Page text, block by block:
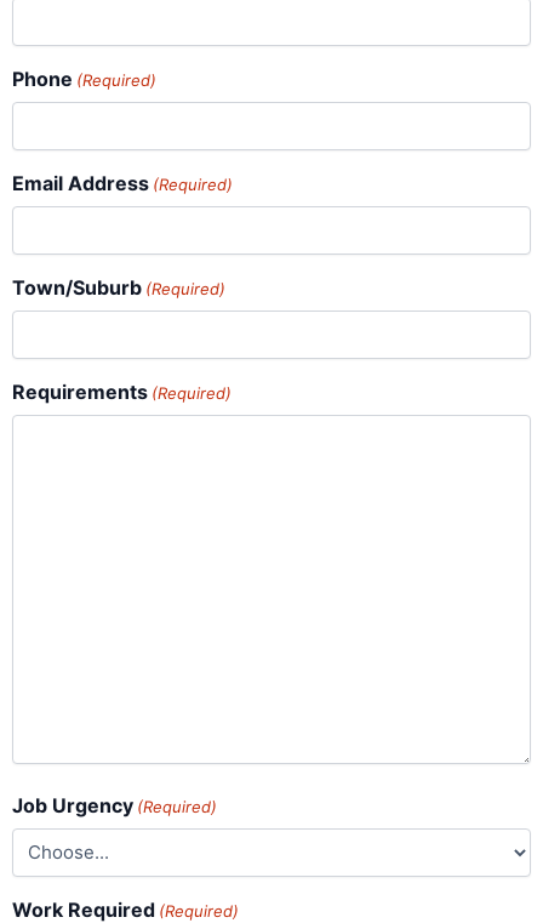
Phone (Required)
Email Address (Required)
Town/Suburb (Required)
Requirements (Required)
Job Urgency (Required)
Work Required (Required)